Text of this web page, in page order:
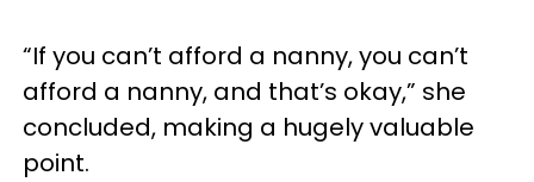
“If you can’t afford a nanny, you can’t
afford a nanny, and that’s okay,” she
concluded, making a hugely valuable
point.